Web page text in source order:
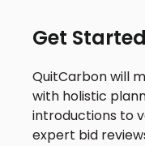
Get
QuitCarbon will
with holistic
introductions to
expert bid